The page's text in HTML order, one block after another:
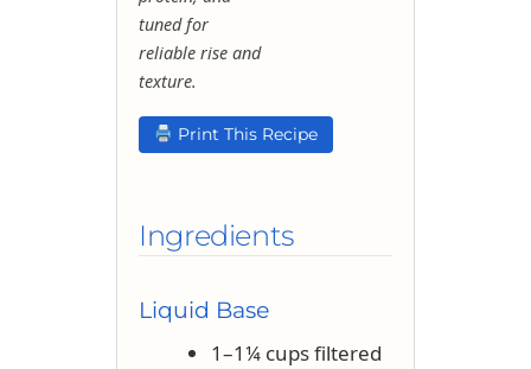
tuned for
reliable rise and
texture.
Print This Recipe
Ingredients
Liquid Base
1–1¼ cups filtered